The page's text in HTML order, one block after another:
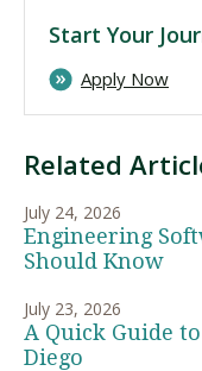
Related
July 24, 2026
Engineering
Should Know
July 23, 2026
A Quick Guide
Diego
Start Your
Apply Now